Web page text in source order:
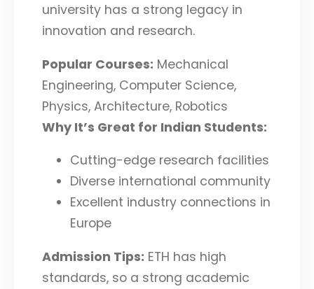
university has a strong legacy in
innovation and research.
Popular Courses: Mechanical
Engineering, Computer Science,
Physics, Architecture, Robotics
Why It’s Great for Indian Students:
Cutting-edge research facilities
Diverse international community
Excellent industry connections in
Europe
Admission Tips: ETH has high
standards, so a strong academic